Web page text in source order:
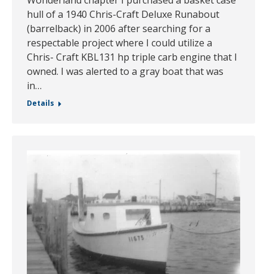
hull of a 1940 Chris-Craft Deluxe Runabout
(barrelback) in 2006 after searching for a
respectable project where I could utilize a
Chris- Craft KBL131 hp triple carb engine that I
owned. I was alerted to a gray boat that was
in…
Details